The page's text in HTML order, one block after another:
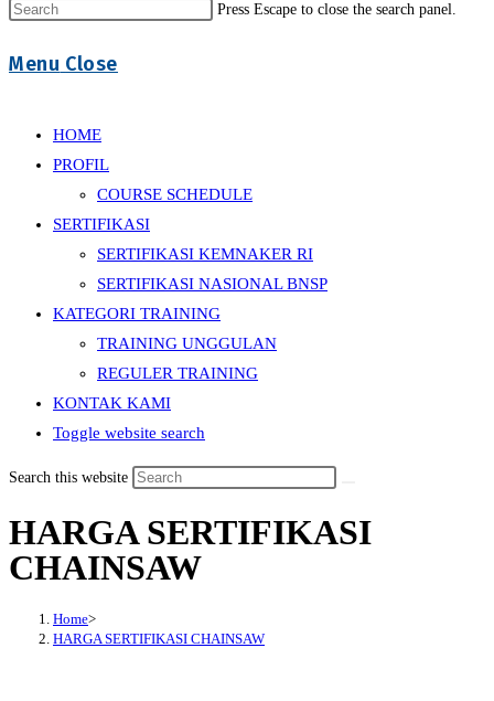
Press Escape to close the search panel.
Menu Close
HOME
PROFIL
COURSE SCHEDULE
SERTIFIKASI
SERTIFIKASI KEMNAKER RI
SERTIFIKASI NASIONAL BNSP
KATEGORI TRAINING
TRAINING UNGGULAN
REGULER TRAINING
KONTAK KAMI
Toggle website search
Search this website
HARGA SERTIFIKASI
CHAINSAW
Home>
HARGA SERTIFIKASI CHAINSAW